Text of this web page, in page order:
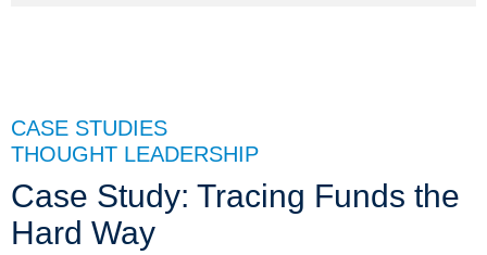
CASE STUDIES
THOUGHT LEADERSHIP
Case Study: Tracing Funds the
Hard Way